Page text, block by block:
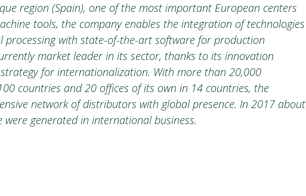
region (Spain), one of the most important European centers
tools, the company enables the integration of technologies
processing with state-of-the-art software for production
market leader in its sector, thanks to its innovation
for internationalization. With more than 20,000
countries and 20 offices of its own in 14 countries, the
network of distributors with global presence. In 2017 about
generated in international business.